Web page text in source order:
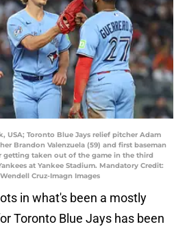
USA; Toronto Blue Jays relief pitcher Adam
Brandon Valenzuela (59) and first baseman
getting taken out of the game in the third
at Yankee Stadium. Mandatory Credit:
Cruz-Imagn Images
in what's been a mostly
Toronto Blue Jays has been